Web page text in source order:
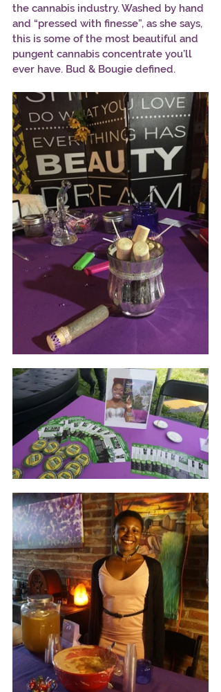
the cannabis industry. Washed by hand
and “pressed with finesse”, as she says,
this is some of the most beautiful and
pungent cannabis concentrate you’ll
ever have. Bud & Bougie defined.